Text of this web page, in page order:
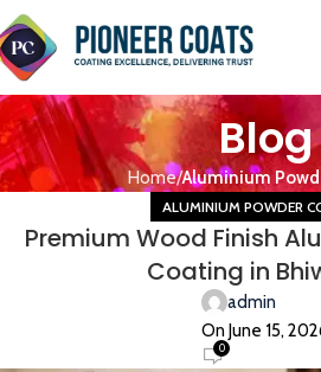
Blog
Home Aluminium
ALUMINIUM POWDER
Premium Wood Finish
Coating in
admin
On June 15,
0